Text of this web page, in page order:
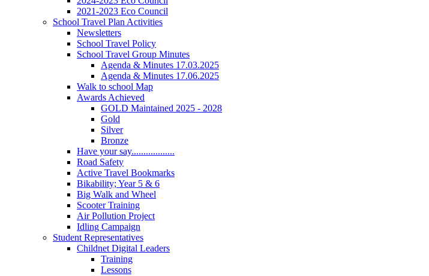
2021-2023 Eco Council
School Travel Plan Activities
Newsletters
School Travel Policy
School Travel Group Minutes
Agenda & Minutes 17.03.2025
Agenda & Minutes 17.06.2025
Walk to school Map
Awards Achieved
GOLD Maintained 2025 - 2028
Gold
Silver
Bronze
Have your say..................
Road Safety
Active Travel Bookmarks
Bikability; Year 5 & 6
Big Walk and Wheel
Scooter Training
Air Pollution Project
Idling Campaign
Student Representatives
Childnet Digital Leaders
Training
Lessons